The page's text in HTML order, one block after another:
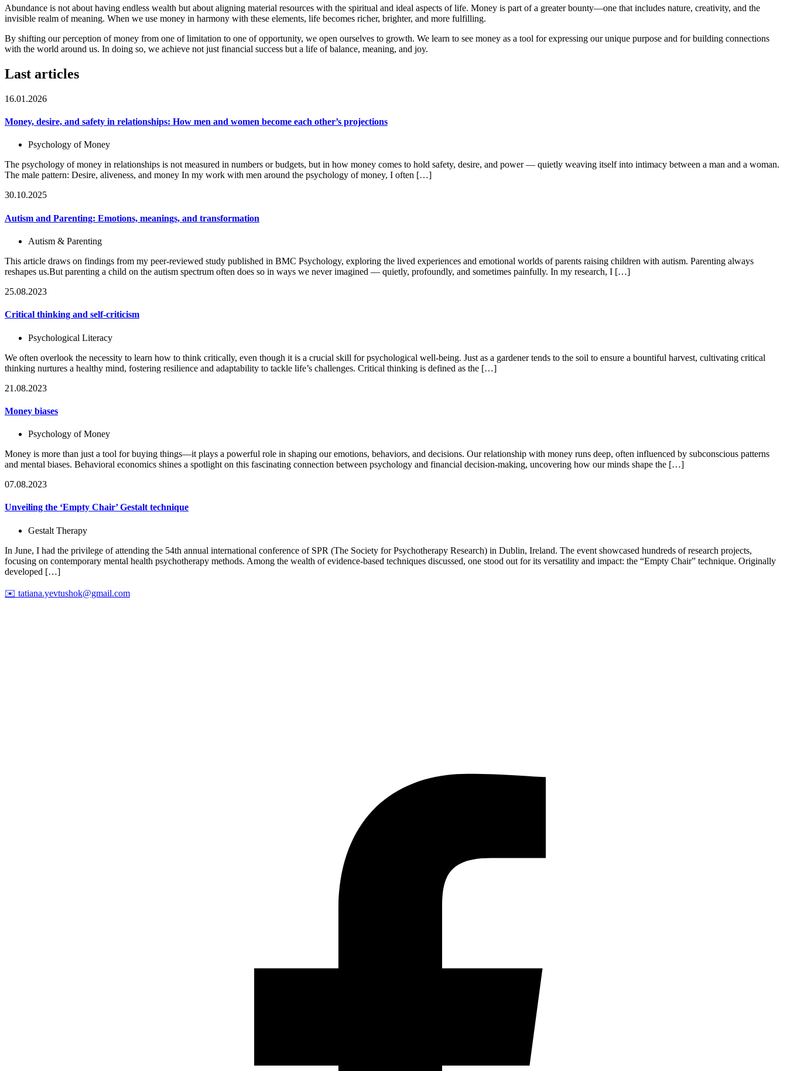
Abundance is not about having endless wealth but about aligning material resources with the spiritual and ideal aspects of life. Money is part of a greater bounty—one that includes nature, creativity, and the
invisible realm of meaning. When we use money in harmony with these elements, life becomes richer, brighter, and more fulfilling.
By shifting our perception of money from one of limitation to one of opportunity, we open ourselves to growth. We learn to see money as a tool for expressing our unique purpose and for building connections
with the world around us. In doing so, we achieve not just financial success but a life of balance, meaning, and joy.
Last articles
16.01.2026
Money, desire, and safety in relationships: How men and women become each other’s projections
Psychology of Money
The psychology of money in relationships is not measured in numbers or budgets, but in how money comes to hold safety, desire, and power — quietly weaving itself into intimacy between a man and a woman.
The male pattern: Desire, aliveness, and money In my work with men around the psychology of money, I often […]
30.10.2025
Autism and Parenting: Emotions, meanings, and transformation
Autism & Parenting
This article draws on findings from my peer-reviewed study published in BMC Psychology, exploring the lived experiences and emotional worlds of parents raising children with autism. Parenting always
reshapes us.But parenting a child on the autism spectrum often does so in ways we never imagined — quietly, profoundly, and sometimes painfully. In my research, I […]
25.08.2023
Critical thinking and self-criticism
Psychological Literacy
We often overlook the necessity to learn how to think critically, even though it is a crucial skill for psychological well-being. Just as a gardener tends to the soil to ensure a bountiful harvest, cultivating critical
thinking nurtures a healthy mind, fostering resilience and adaptability to tackle life’s challenges. Critical thinking is defined as the […]
21.08.2023
Money biases
Psychology of Money
Money is more than just a tool for buying things—it plays a powerful role in shaping our emotions, behaviors, and decisions. Our relationship with money runs deep, often influenced by subconscious patterns
and mental biases. Behavioral economics shines a spotlight on this fascinating connection between psychology and financial decision-making, uncovering how our minds shape the […]
07.08.2023
Unveiling the ‘Empty Chair’ Gestalt technique
Gestalt Therapy
In June, I had the privilege of attending the 54th annual international conference of SPR (The Society for Psychotherapy Research) in Dublin, Ireland. The event showcased hundreds of research projects,
focusing on contemporary mental health psychotherapy methods. Among the wealth of evidence-based techniques discussed, one stood out for its versatility and impact: the “Empty Chair” technique. Originally
developed […]
✉️ tatiana.yevtushok@gmail.com